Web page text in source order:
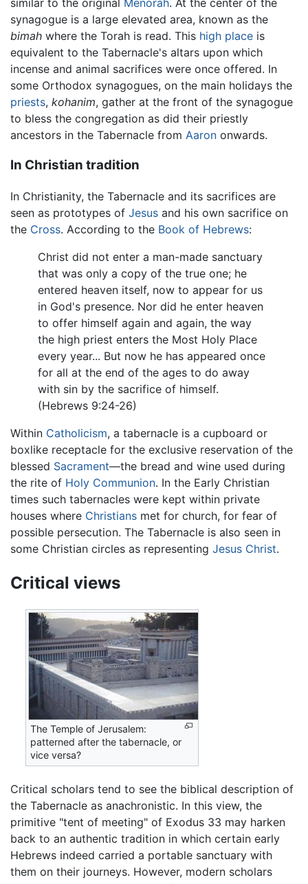
synagogue is a large elevated area, known as the
bimah where the Torah is read. This high place is
equivalent to the Tabernacle's altars upon which
incense and animal sacrifices were once offered. In
some Orthodox synagogues, on the main holidays the
priests, kohanim, gather at the front of the synagogue
to bless the congregation as did their priestly
ancestors in the Tabernacle from Aaron onwards.
In Christian tradition
In Christianity, the Tabernacle and its sacrifices are
seen as prototypes of Jesus and his own sacrifice on
the Cross. According to the Book of Hebrews:
Christ did not enter a man-made sanctuary
that was only a copy of the true one; he
entered heaven itself, now to appear for us
in God's presence. Nor did he enter heaven
to offer himself again and again, the way
the high priest enters the Most Holy Place
every year... But now he has appeared once
for all at the end of the ages to do away
with sin by the sacrifice of himself.
(Hebrews 9:24-26)
Within Catholicism, a tabernacle is a cupboard or
boxlike receptacle for the exclusive reservation of the
blessed Sacrament—the bread and wine used during
the rite of Holy Communion. In the Early Christian
times such tabernacles were kept within private
houses where Christians met for church, for fear of
possible persecution. The Tabernacle is also seen in
some Christian circles as representing Jesus Christ.
Critical views
The Temple of Jerusalem:
patterned after the tabernacle, or
vice versa?
Critical scholars tend to see the biblical description of
the Tabernacle as anachronistic. In this view, the
primitive "tent of meeting" of Exodus 33 may harken
back to an authentic tradition in which certain early
Hebrews indeed carried a portable sanctuary with
them on their journeys. However, modern scholars